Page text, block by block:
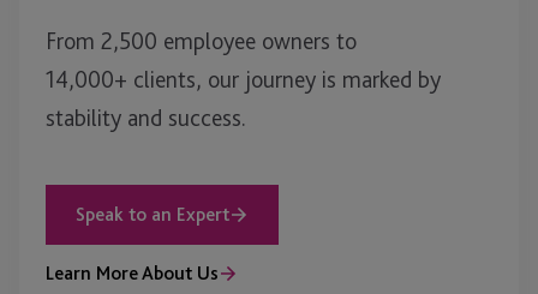
From 2,500 employee owners to
14,000+ clients, our journey is marked by
stability and success.
Speak to an Expert
Learn More About Us